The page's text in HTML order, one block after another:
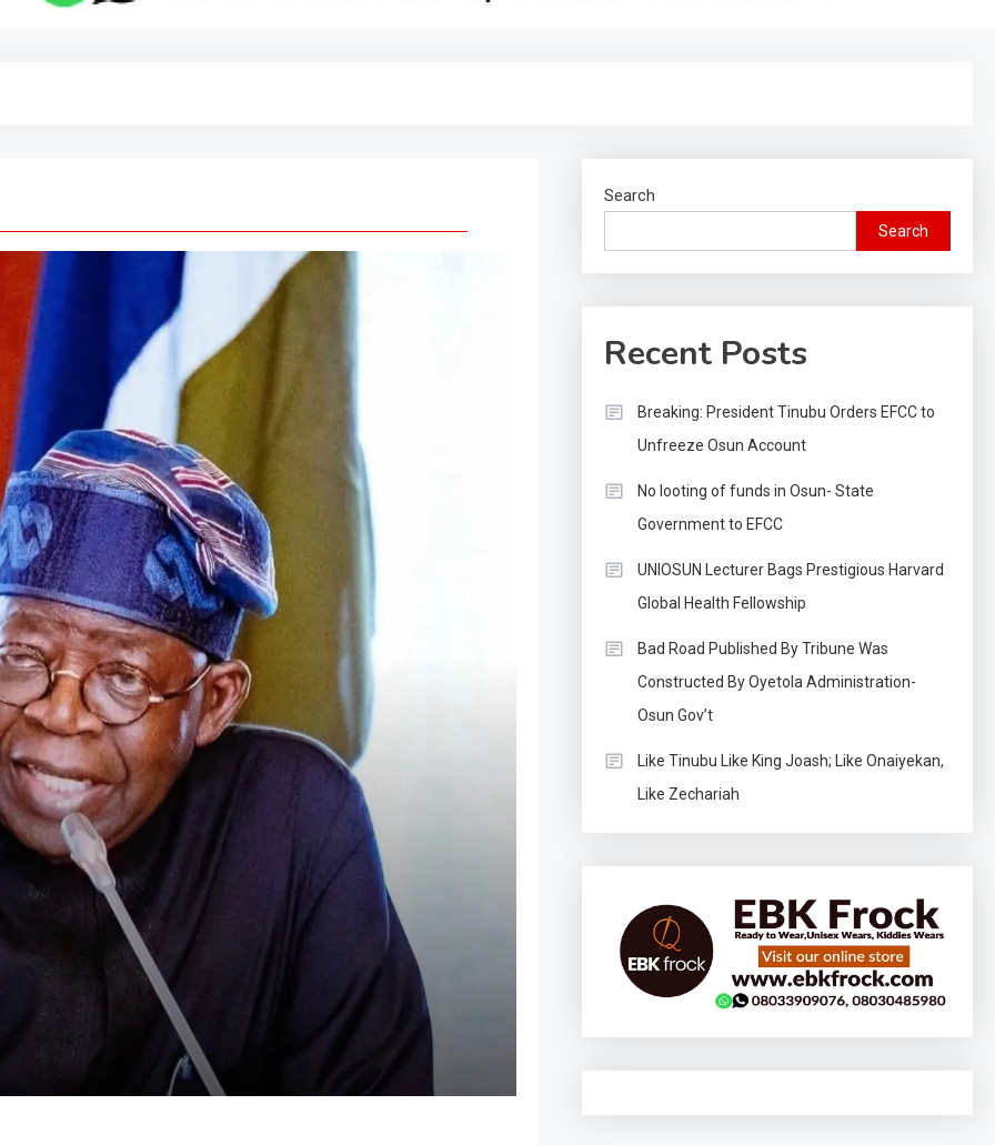
Search
Search
Recent Posts
Breaking: President Tinubu Orders EFCC to
Unfreeze Osun Account
No looting of funds in Osun- State
Government to EFCC
UNIOSUN Lecturer Bags Prestigious Harvard
Global Health Fellowship
Bad Road Published By Tribune Was
Constructed By Oyetola Administration-
Osun Gov’t
Like Tinubu Like King Joash; Like Onaiyekan,
Like Zechariah